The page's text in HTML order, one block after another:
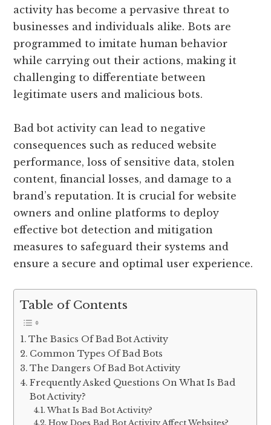
activity has become a pervasive threat to
businesses and individuals alike. Bots are
programmed to imitate human behavior
while carrying out their actions, making it
challenging to differentiate between
legitimate users and malicious bots.
Bad bot activity can lead to negative
consequences such as reduced website
performance, loss of sensitive data, stolen
content, financial losses, and damage to a
brand’s reputation. It is crucial for website
owners and online platforms to deploy
effective bot detection and mitigation
measures to safeguard their systems and
ensure a secure and optimal user experience.
Table of Contents
The Basics Of Bad Bot Activity
Common Types Of Bad Bots
The Dangers Of Bad Bot Activity
Frequently Asked Questions On What Is Bad
Bot Activity?
What Is Bad Bot Activity?
How Does Bad Bot Activity Affect Websites?